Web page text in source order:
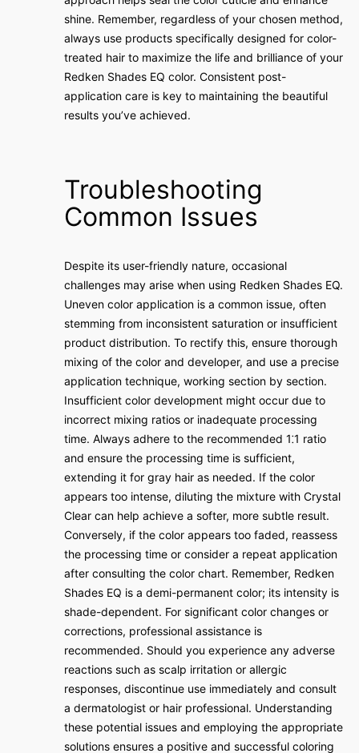
shine. Remember, regardless of your chosen method,
always use products specifically designed for color-
treated hair to maximize the life and brilliance of your
Redken Shades EQ color. Consistent post-
application care is key to maintaining the beautiful
results you’ve achieved.
Troubleshooting
Common Issues
Despite its user-friendly nature, occasional
challenges may arise when using Redken Shades EQ.
Uneven color application is a common issue, often
stemming from inconsistent saturation or insufficient
product distribution. To rectify this, ensure thorough
mixing of the color and developer, and use a precise
application technique, working section by section.
Insufficient color development might occur due to
incorrect mixing ratios or inadequate processing
time. Always adhere to the recommended 1⁚1 ratio
and ensure the processing time is sufficient,
extending it for gray hair as needed. If the color
appears too intense, diluting the mixture with Crystal
Clear can help achieve a softer, more subtle result.
Conversely, if the color appears too faded, reassess
the processing time or consider a repeat application
after consulting the color chart. Remember, Redken
Shades EQ is a demi-permanent color; its intensity is
shade-dependent. For significant color changes or
corrections, professional assistance is
recommended. Should you experience any adverse
reactions such as scalp irritation or allergic
responses, discontinue use immediately and consult
a dermatologist or hair professional. Understanding
these potential issues and employing the appropriate
solutions ensures a positive and successful coloring